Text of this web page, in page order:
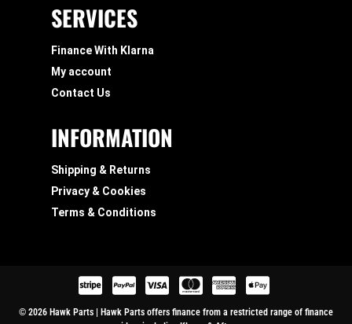
SERVICES
Finance With Klarna
My account
Contact Us
INFORMATION
Shipping & Returns
Privacy & Cookies
Terms & Conditions
© 2026 Hawk Parts | Hawk Parts offers finance from a restricted range of finance